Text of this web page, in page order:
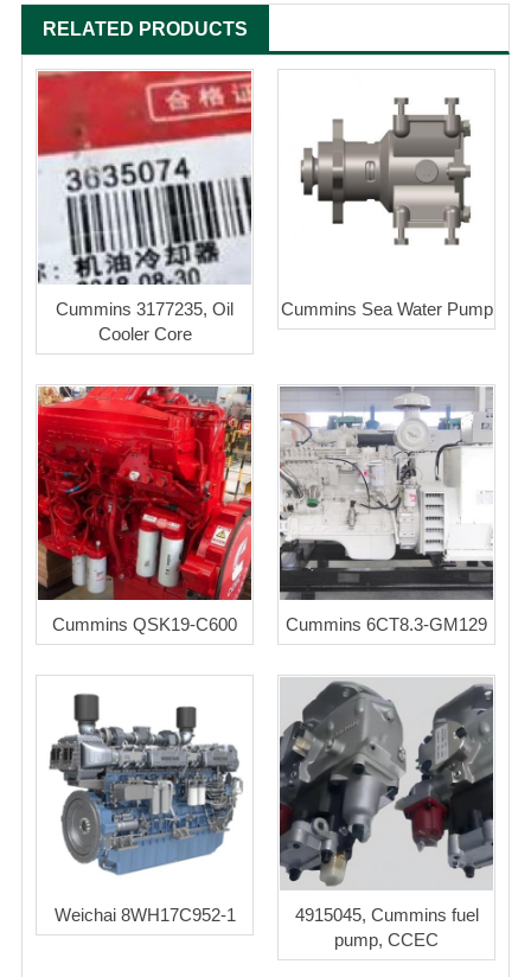
RELATED PRODUCTS
Cummins 3177235, Oil
Cooler Core
Cummins Sea Water Pump
Cummins QSK19-C600 Cummins 6CT8.3-GM129
Weichai 8WH17C952-1
4915045, Cummins fuel
pump, CCEC